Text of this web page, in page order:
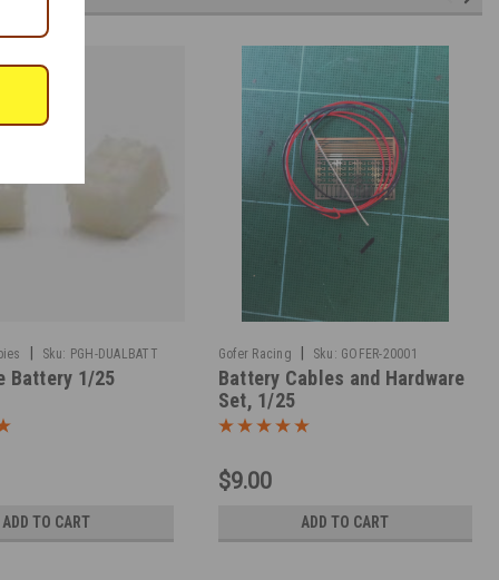
Sku: PGH-DUALBATT
Battery 1/25
ADD TO CART
Gofer Racing Sku: GOFER-20001
Battery Cables and Hardware
Set, 1/25
$9.00
ADD TO CART